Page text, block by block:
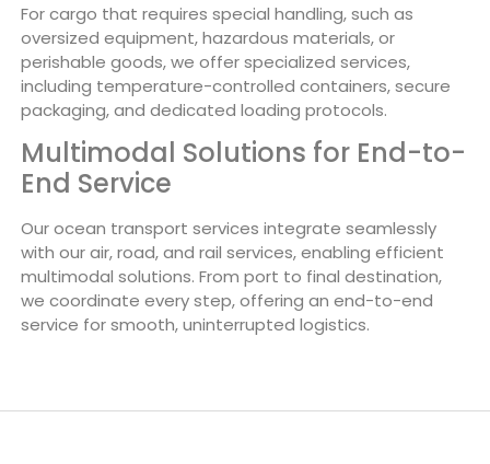
For cargo that requires special handling, such as
oversized equipment, hazardous materials, or
perishable goods, we offer specialized services,
including temperature-controlled containers, secure
packaging, and dedicated loading protocols.
Multimodal Solutions for End-to-
End Service
Our ocean transport services integrate seamlessly
with our air, road, and rail services, enabling efficient
multimodal solutions. From port to final destination,
we coordinate every step, offering an end-to-end
service for smooth, uninterrupted logistics.